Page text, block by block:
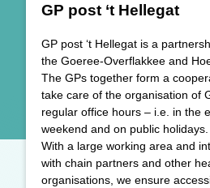
GP post ‘t Hellegat
GP post ‘t Hellegat is a
the Goeree-Overflakkee and
The GPs together form a
take care of the organisation of
regular office hours – i.e. in the
weekend and on public holidays.
With a large working area and
with chain partners and other
organisations, we ensure